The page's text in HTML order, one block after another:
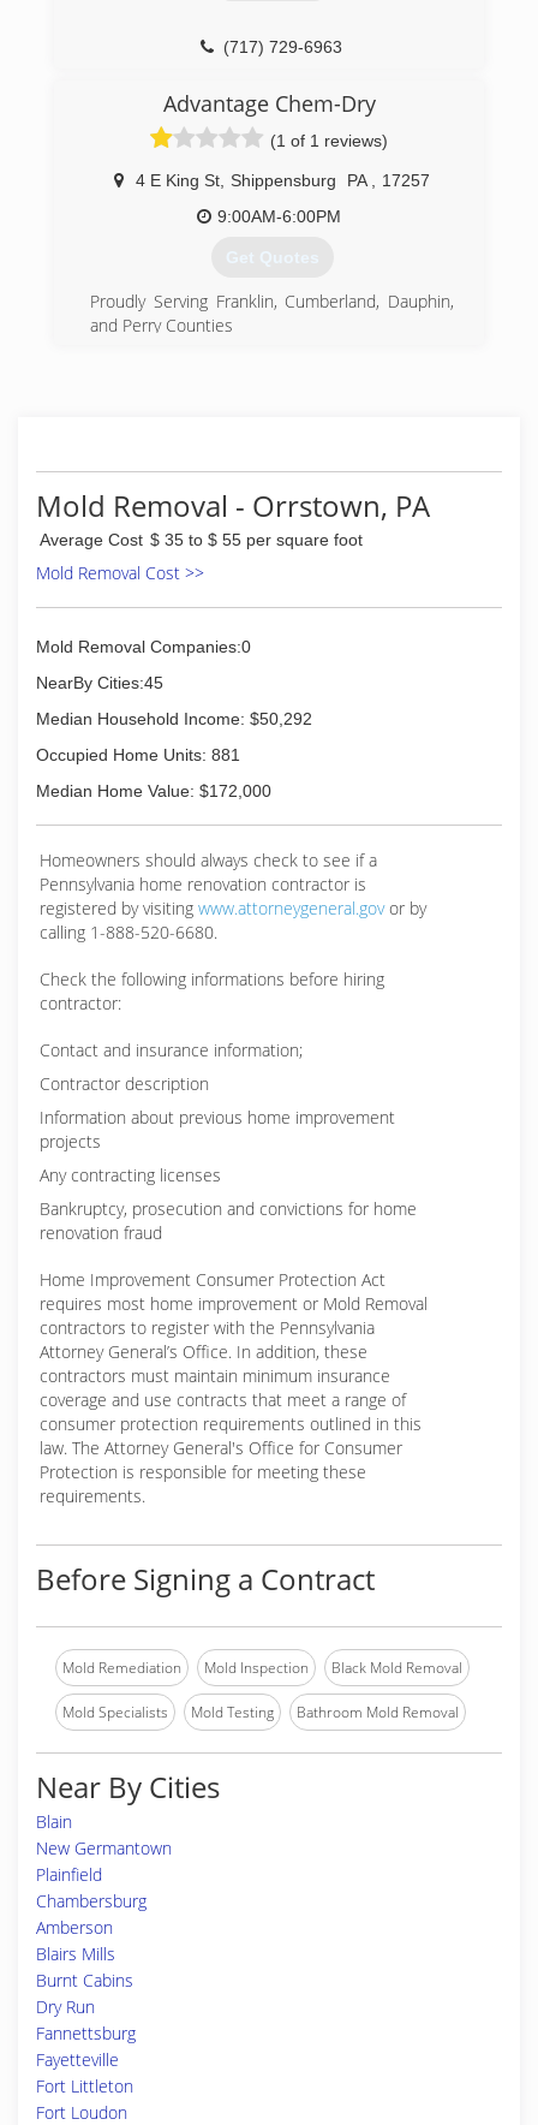
(717) 729-6963
Advantage Chem-Dry
(1 of 1 reviews)
4 E King St Shippensburg PA
17257
9:00AM-6:00PM
Get Quotes
Proudly Serving Franklin, Cumberland, Dauphin,
and Perry Counties
Middletown, New Cumberland, Hummelstown,
Linglestown, Boiling Springs, Mount Holly
(717) 532-8676
Mold Removal - Orrstown, PA
Average Cost $ 35 to $ 55 per square foot
Mold Removal Cost >>
Mold Removal Companies:0
NearBy Cities:45
Median Household Income: $50,292
Occupied Home Units: 881
Median Home Value: $172,000
Homeowners should always check to see if a
Pennsylvania home renovation contractor is
registered by visiting www.attorneygeneral.govor by
calling 1-888-520-6680.
Check the following informations before hiring
contractor:
Contact and insurance information;
Contractor description
Information about previous home improvement
projects
Any contracting licenses
Bankruptcy, prosecution and convictions for home
renovation fraud
Home Improvement Consumer Protection Act
requires most home improvement or Mold Removal
contractors to register with the Pennsylvania
Attorney General’s Office. In addition, these
contractors must maintain minimum insurance
coverage and use contracts that meet a range of
consumer protection requirements outlined in this
law. The Attorney General's Office for Consumer
Protection is responsible for meeting these
requirements.
Before Signing a Contract
Mold Remediation Mold Inspection Black Mold Removal
Mold Specialists Mold Testing Bathroom Mold Removal
Near By Cities
Blain
New Germantown
Plainfield
Chambersburg
Amberson
Blairs Mills
Burnt Cabins
Dry Run
Fannettsburg
Fayetteville
Fort Littleton
Fort Loudon